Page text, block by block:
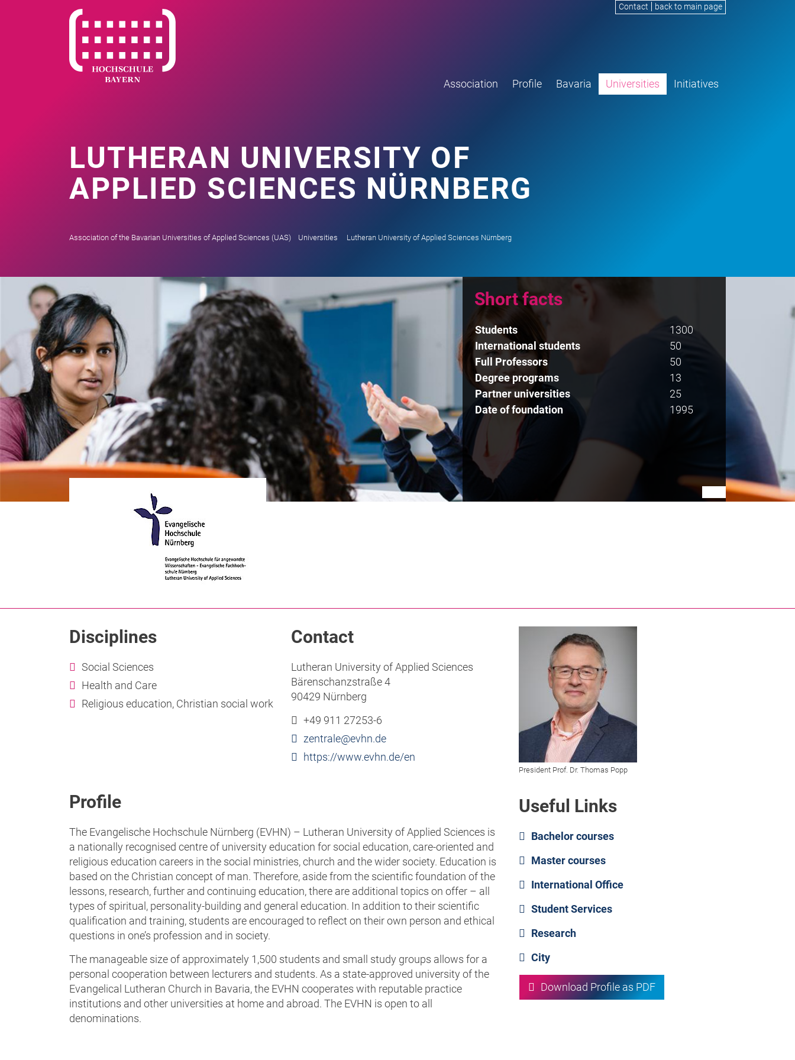
Contact back to main page
Association Profile Bavaria Universities Initiatives
LUTHERAN UNIVERSITY OF
APPLIED SCIENCES NÜRNBERG
Association of the Bavarian Universities of Applied Sciences (UAS) Universities Lutheran University of Applied Sciences Nürnberg
Short facts
Students
1300
International students
50
Full Professors
50
Degree programs
13
Partner universities
25
Date of foundation
1995
Disciplines
Social Sciences
Health and Care
Religious education, Christian social work
Contact
Lutheran University of Applied Sciences
Bärenschanzstraße 4
90429 Nürnberg
+49 911 27253-6
zentrale@evhn.de
https://www.evhn.de/en
Profile
The Evangelische Hochschule Nürnberg (EVHN) – Lutheran University of Applied Sciences is
a nationally recognised centre of university education for social education, care-oriented and
religious education careers in the social ministries, church and the wider society. Education is
based on the Christian concept of man. Therefore, aside from the scientific foundation of the
lessons, research, further and continuing education, there are additional topics on offer – all
types of spiritual, personality-building and general education. In addition to their scientific
qualification and training, students are encouraged to reflect on their own person and ethical
questions in one’s profession and in society.
The manageable size of approximately 1,500 students and small study groups allows for a
personal cooperation between lecturers and students. As a state-approved university of the
Evangelical Lutheran Church in Bavaria, the EVHN cooperates with reputable practice
institutions and other universities at home and abroad. The EVHN is open to all
denominations.
President Prof. Dr. Thomas Popp
Useful Links
Bachelor courses
Master courses
International Office
Student Services
Research
City
Download Profile as PDF